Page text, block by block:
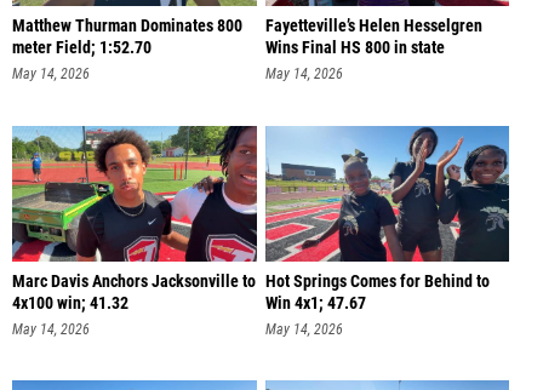
Matthew Thurman Dominates 800
meter Field; 1:52.70
May 14, 2026
Fayetteville’s Helen Hesselgren
Wins Final HS 800 in state
May 14, 2026
Marc Davis Anchors Jacksonville to
4x100 win; 41.32
May 14, 2026
Hot Springs Comes for Behind to
Win 4x1; 47.67
May 14, 2026